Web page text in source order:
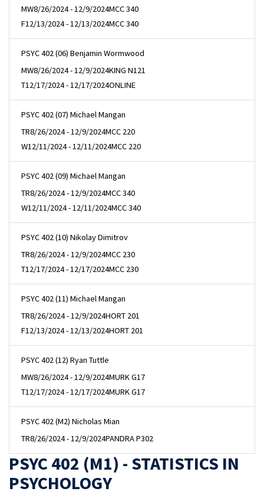
MW8/26/2024 - 12/9/2024MCC 340
F12/13/2024 - 12/13/2024MCC 340
PSYC 402 (06) Benjamin Wormwood
MW8/26/2024 - 12/9/2024KING N121
T12/17/2024 - 12/17/2024ONLINE
PSYC 402 (07) Michael Mangan
TR8/26/2024 - 12/9/2024MCC 220
W12/11/2024 - 12/11/2024MCC 220
PSYC 402 (09) Michael Mangan
TR8/26/2024 - 12/9/2024MCC 340
W12/11/2024 - 12/11/2024MCC 340
PSYC 402 (10) Nikolay Dimitrov
TR8/26/2024 - 12/9/2024MCC 230
T12/17/2024 - 12/17/2024MCC 230
PSYC 402 (11) Michael Mangan
TR8/26/2024 - 12/9/2024HORT 201
F12/13/2024 - 12/13/2024HORT 201
PSYC 402 (12) Ryan Tuttle
MW8/26/2024 - 12/9/2024MURK G17
T12/17/2024 - 12/17/2024MURK G17
PSYC 402 (M2) Nicholas Mian
TR8/26/2024 - 12/9/2024PANDRA P302
PSYC 402 (M1) - STATISTICS IN
PSYCHOLOGY